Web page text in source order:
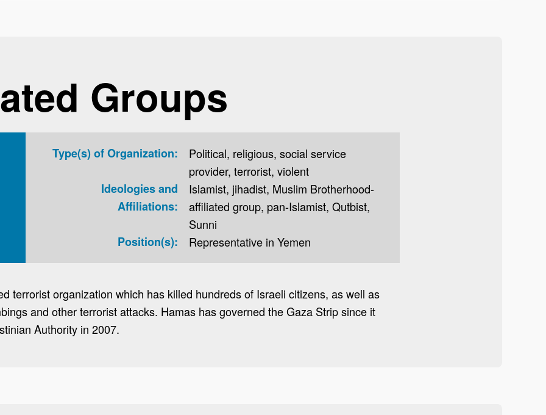
Groups
Type(s) of Organization:
Political, religious, social service
provider, terrorist, violent
Ideologies and
Affiliations:
Islamist, jihadist, Muslim Brotherhood-
affiliated group, pan-Islamist, Qutbist,
Sunni
Position(s):
Representative in Yemen
terrorist organization which has killed hundreds of Israeli citizens, as well as
and other terrorist attacks. Hamas has governed the Gaza Strip since it
Authority in 2007.